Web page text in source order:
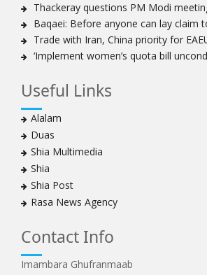
Thackeray questions PM Modi
Baqaei: Before anyone can lay claim
Trade with Iran, China priority for
‘Implement women’s quota bill
Useful Links
Alalam
Duas
Shia Multimedia
Shia
Shia Post
Rasa News Agency
Contact Info
Imambara Ghufranmaab